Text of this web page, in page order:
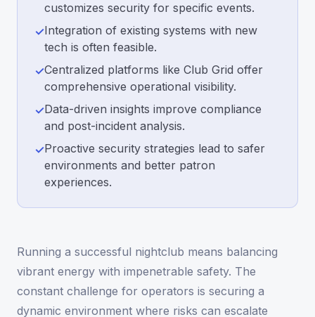
customizes security for specific events.
✓Integration of existing systems with new
tech is often feasible.
✓Centralized platforms like Club Grid offer
comprehensive operational visibility.
✓Data-driven insights improve compliance
and post-incident analysis.
✓Proactive security strategies lead to safer
environments and better patron
experiences.
Running a successful nightclub means balancing
vibrant energy with impenetrable safety. The
constant challenge for operators is securing a
dynamic environment where risks can escalate